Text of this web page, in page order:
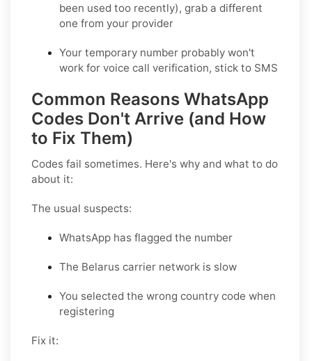
been used too recently), grab a different
one from your provider
Your temporary number probably won't
work for voice call verification, stick to SMS
Common Reasons WhatsApp
Codes Don't Arrive (and How
to Fix Them)
Codes fail sometimes. Here's why and what to do
about it:
The usual suspects:
WhatsApp has flagged the number
The Belarus carrier network is slow
You selected the wrong country code when
registering
Fix it: